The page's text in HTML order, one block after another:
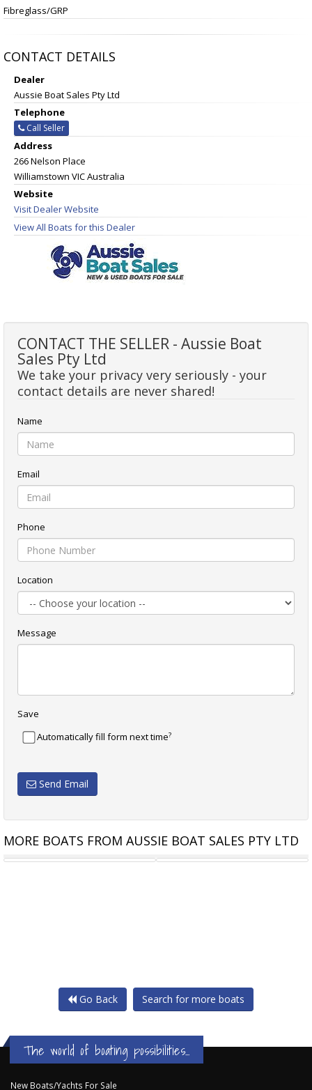
Fibreglass/GRP
CONTACT DETAILS
Dealer
Aussie Boat Sales Pty Ltd
Telephone
Call Seller
Address
266 Nelson Place
Williamstown VIC Australia
Website
Visit Dealer Website
View All Boats for this Dealer
CONTACT THE SELLER - Aussie Boat
Sales Pty Ltd
We take your privacy very seriously - your
contact details are never shared!
Name
Email
Phone
Location
Message
Save
Automatically fill form next time?
Send Email
MORE BOATS FROM AUSSIE BOAT SALES PTY LTD
CHAPARRAL 21 SSI SPORT STEJCRAFT 640 MONACO
Go Back Search for more boats
The world of boating possibilities...
New Boats/Yachts For Sale